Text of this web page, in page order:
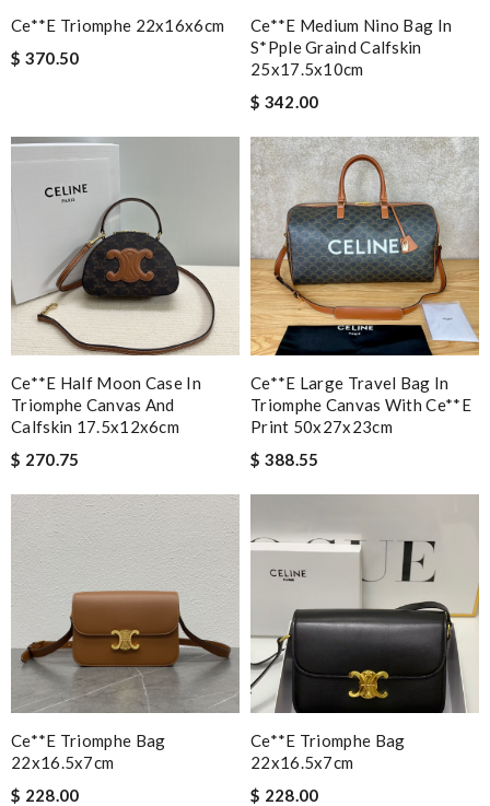
Ce**e Triomphe 22x16x6cm
$ 370.50
Ce**e Medium Nino Bag In
S*pple Graind Calfskin
25x17.5x10cm
$ 342.00
Ce**e Half Moon Case In
Triomphe Canvas And
Calfskin 17.5x12x6cm
$ 270.75
Ce**e Large Travel Bag In
Triomphe Canvas With Ce**e
Print 50x27x23cm
$ 388.55
Ce**e Triomphe Bag
22x16.5x7cm
$ 228.00
Ce**e Triomphe Bag
22x16.5x7cm
$ 228.00